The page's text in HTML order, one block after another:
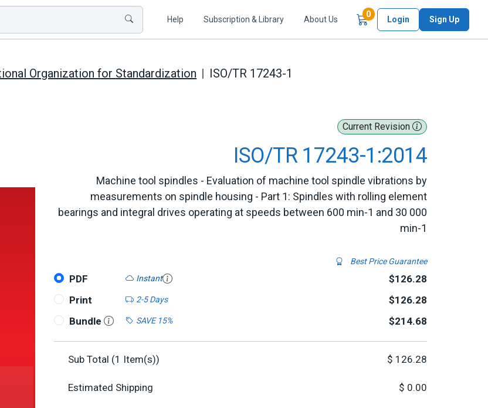
Help Subscription & Library About Us
0Items in Cart
Login Sign Up
Organization for Standardization ISO/TR 17243-1
Current Revision
ISO/TR 17243-1:2014
Machine tool spindles - Evaluation of machine tool spindle vibrations by
measurements on spindle housing - Part 1: Spindles with rolling element
bearings and integral drives operating at speeds between 600 min-1 and 30 000
min-1
Best Price Guarantee
PDF Instant
$126.28
Print
2-5 Days
$126.28
Bundle
SAVE 15% $214.68
Sub Total (1 Item(s)) $ 126.28
Estimated Shipping $ 0.00